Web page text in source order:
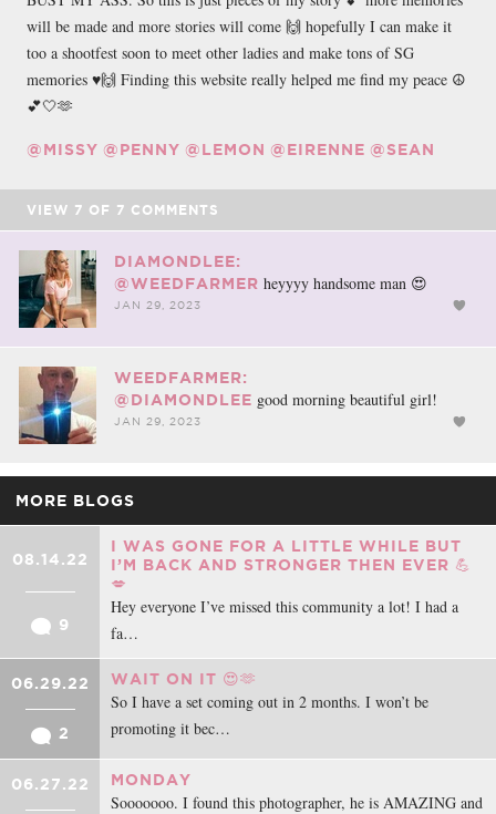
will be made and more stories will come 🙌 hopefully I can make it
too a shootfest soon to meet other ladies and make tons of SG
memories ♥️🙌 Finding this website really helped me find my peace ☮️
💕🤍🫶
@MISSY @PENNY @LEMON @EIRENNE @SEAN
VIEW 7 OF 7 COMMENTS
DIAMONDLEE:
@WEEDFARMER heyyyy handsome man 😍
JAN 29, 2023
WEEDFARMER:
@DIAMONDLEE good morning beautiful girl!
JAN 29, 2023
MORE BLOGS
08.14.22
9
I WAS GONE FOR A LITTLE WHILE BUT
I’M BACK AND STRONGER THEN EVER 💪
💋
Hey everyone I’ve missed this community a lot! I had a
fa…
06.29.22
2
WAIT ON IT 😍🫶
So I have a set coming out in 2 months. I won’t be
promoting it bec…
06.27.22 MONDAY
Sooooooo. I found this photographer, he is AMAZING and